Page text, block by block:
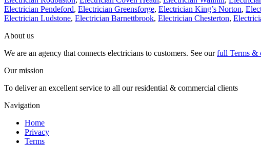
Electrician Pendeford, Electrician Greensforge, Electrician King’s Norton,
Electrician Ludstone, Electrician Barnettbrook, Electrician Chesterton,
About us
We are an agency that connects electricians to customers. See ourfull Terms &
Our mission
To deliver an excellent service to all our residential & commercial clients
Navigation
Home
Privacy
Terms